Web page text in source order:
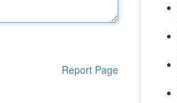
Report Page